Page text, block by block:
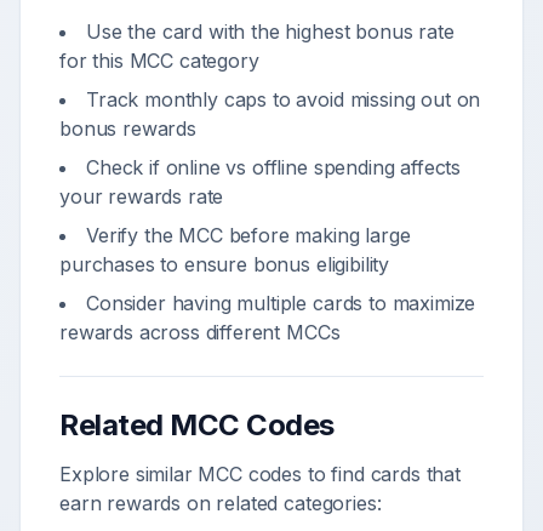
Use the card with the highest bonus rate
for this MCC category
Track monthly caps to avoid missing out on
bonus rewards
Check if online vs offline spending affects
your rewards rate
Verify the MCC before making large
purchases to ensure bonus eligibility
Consider having multiple cards to maximize
rewards across different MCCs
Related MCC Codes
Explore similar MCC codes to find cards that
earn rewards on related categories: